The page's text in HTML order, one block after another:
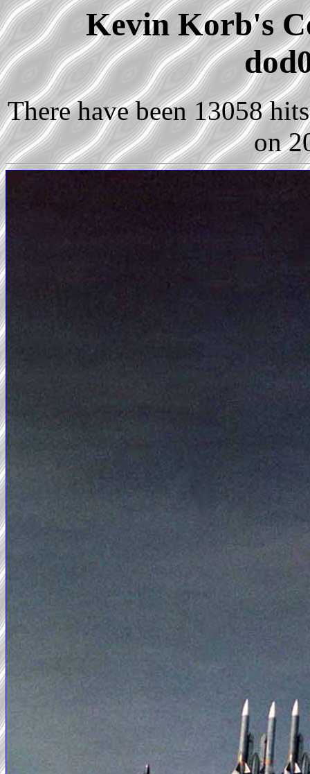
Kevin Korb's
There have been 13058
on